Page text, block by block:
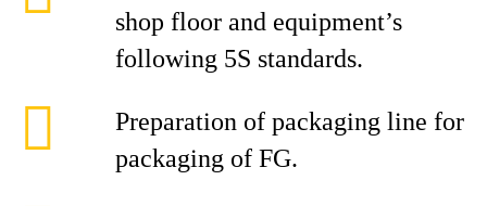
shop floor and equipment’s
following 5S standards.
Preparation of packaging line for
packaging of FG.